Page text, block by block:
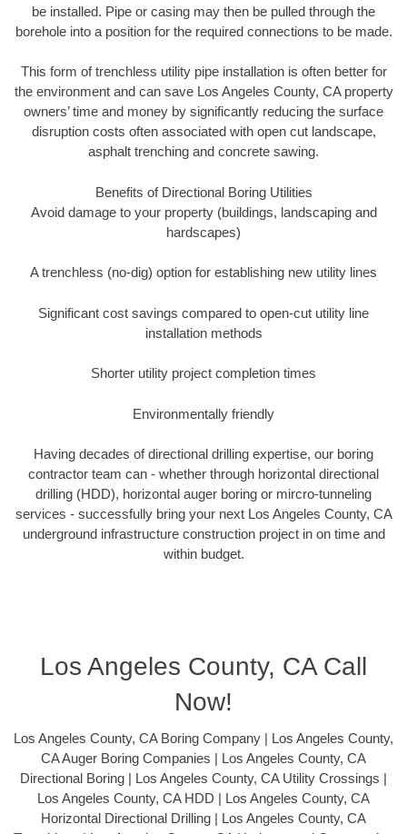
be installed. Pipe or casing may then be pulled through the
borehole into a position for the required connections to be made.
This form of trenchless utility pipe installation is often better for
the environment and can save Los Angeles County, CA property
owners’ time and money by significantly reducing the surface
disruption costs often associated with open cut landscape,
asphalt trenching and concrete sawing.
Benefits of Directional Boring Utilities
Avoid damage to your property (buildings, landscaping and
hardscapes)
A trenchless (no-dig) option for establishing new utility lines
Significant cost savings compared to open-cut utility line
installation methods
Shorter utility project completion times
Environmentally friendly
Having decades of directional drilling expertise, our boring
contractor team can - whether through horizontal directional
drilling (HDD), horizontal auger boring or mircro-tunneling
services - successfully bring your next Los Angeles County, CA
underground infrastructure construction project in on time and
within budget.
Los Angeles County, CA Call
Now!
Los Angeles County, CA Boring Company | Los Angeles County,
CA Auger Boring Companies | Los Angeles County, CA
Directional Boring | Los Angeles County, CA Utility Crossings |
Los Angeles County, CA HDD | Los Angeles County, CA
Horizontal Directional Drilling | Los Angeles County, CA